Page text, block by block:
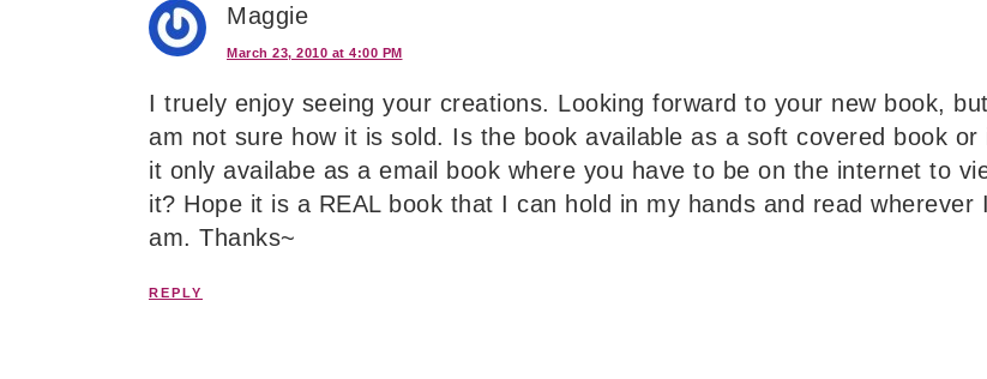
Maggie
March 23, 2010 at 4:00 PM
I truely enjoy seeing your creations. Looking forward to your new book,
am not sure how it is sold. Is the book available as a soft covered book or
it only availabe as a email book where you have to be on the internet to
it? Hope it is a REAL book that I can hold in my hands and read wherever I
am. Thanks~
REPLY